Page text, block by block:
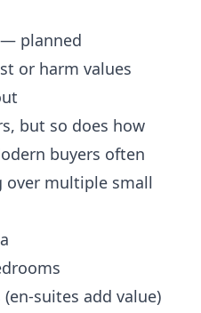
— planned
or harm values
but so does how
buyers often
over multiple small
suites add value)